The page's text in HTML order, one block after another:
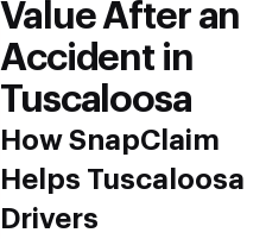
Value After an
Accident in
Tuscaloosa
How SnapClaim
Helps Tuscaloosa
Drivers